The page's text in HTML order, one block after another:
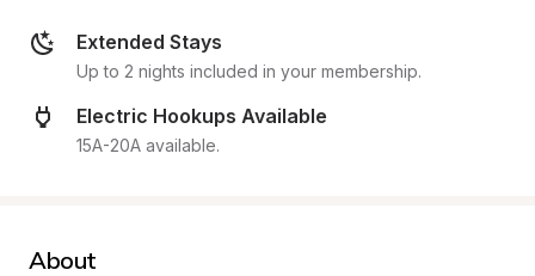
Extended Stays
Up to 2 nights included in your membership.
Electric Hookups Available
15A-20A available.
About